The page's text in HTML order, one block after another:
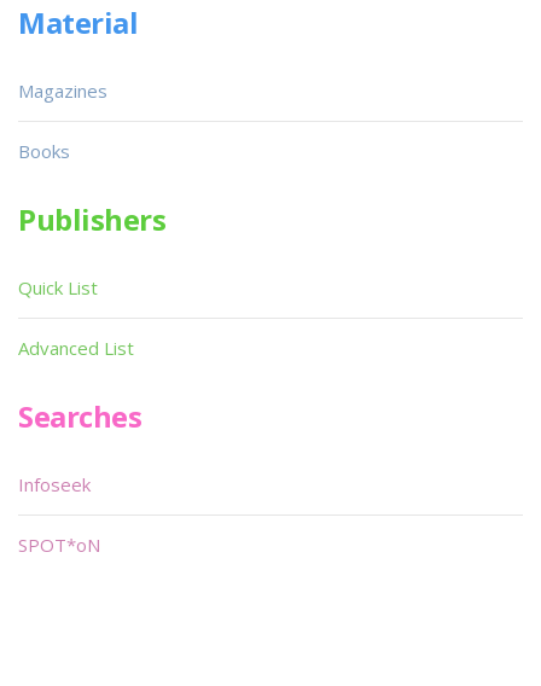
Material
Magazines
Books
Publishers
Quick List
Advanced List
Searches
Infoseek
SPOT*oN